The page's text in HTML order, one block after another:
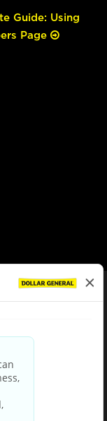
Guide: Using
Page
Policy